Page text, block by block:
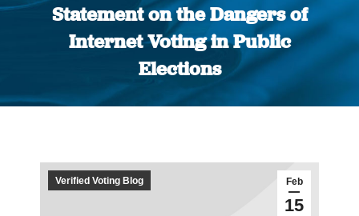
Statement on the Dangers of
Internet Voting in Public
Elections
You are here:
Feb
15
Verified Voting Blog